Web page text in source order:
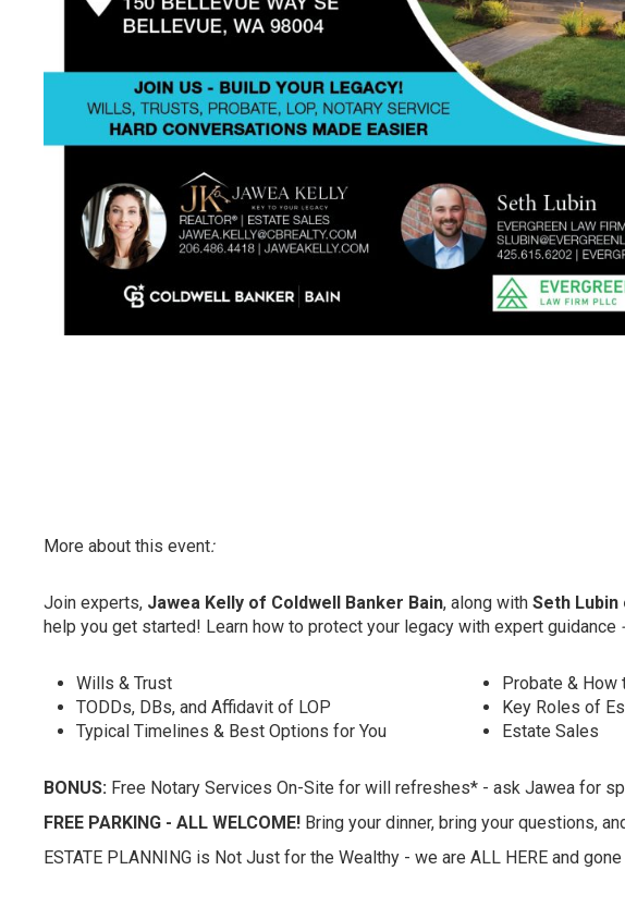
More about this event:
Join experts, Jawea Kelly of Coldwell Banker Bain, along with Seth
help you get started! Learn how to protect your legacy with expert guidance
Wills & Trust
TODDs, DBs, and Affidavit of LOP
Typical Timelines & Best Options for You
Probate & How
Key Roles of
Estate Sales
BONUS: Free Notary Services On-Site for will refreshes* - ask Jawea for
FREE PARKING - ALL WELCOME! Bring your dinner, bring your questions,
ESTATE PLANNING is Not Just for the Wealthy - we are ALL HERE and